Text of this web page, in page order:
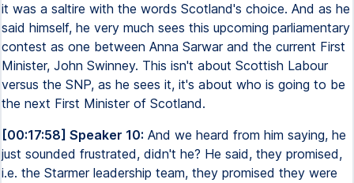
it was a saltire with the words Scotland's choice. And as he
said himself, he very much sees this upcoming parliamentary
contest as one between Anna Sarwar and the current First
Minister, John Swinney. This isn't about Scottish Labour
versus the SNP, as he sees it, it's about who is going to be
the next First Minister of Scotland.
[00:17:58] Speaker 10: And we heard from him saying, he
just sounded frustrated, didn't he? He said, they promised,
i.e. the Starmer leadership team, they promised they were